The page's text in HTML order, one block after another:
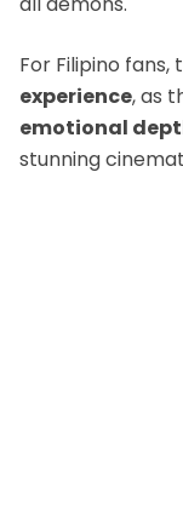
For Filipino fans,
experience, as
emotional
stunning